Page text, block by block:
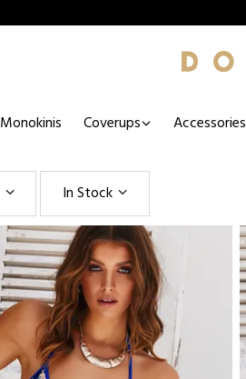
Monokinis Coverups Accessories
In Stock